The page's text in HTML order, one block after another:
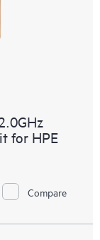
for HPE
Compare